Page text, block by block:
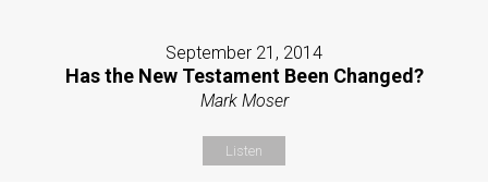
September 21, 2014
Has the New Testament Been Changed?
Mark Moser
Listen